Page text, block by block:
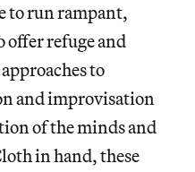
to run rampant,
refuge and
to
and improvisation
of the minds and
in hand, these